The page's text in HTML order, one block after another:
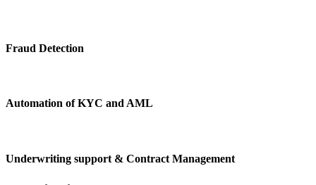
Fraud Detection
Automation of KYC and AML
Underwriting support & Contract Management